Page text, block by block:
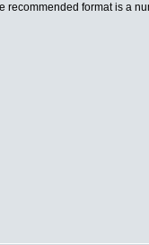
format is a